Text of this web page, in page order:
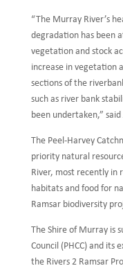
“The Murray River’s
degradation has been
vegetation and stock
increase in vegetation
sections of the
such as river bank
been undertaken,” said
The Peel-Harvey
priority natural
River, most recently in
habitats and food for
Ramsar biodiversity
The Shire of Murray is
Council (PHCC) and
the Rivers 2 Ramsar